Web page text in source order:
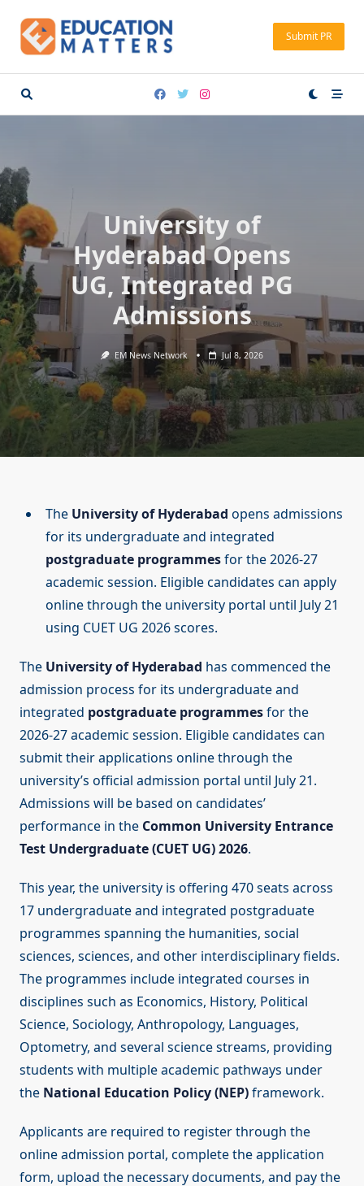
content
Submit PR
University of
Hyderabad Opens
UG, Integrated PG
Admissions
EM News Network Jul 8, 2026
The University of Hyderabad opens admissions
for its undergraduate and integrated
postgraduate programmesfor the 2026-27
academic session. Eligible candidates can apply
online through the university portal until July 21
using CUET UG 2026 scores.
The University of Hyderabad has commenced the
admission process for its undergraduate and
integrated postgraduate programmesfor the
2026-27 academic session. Eligible candidates can
submit their applications online through the
university’s official admission portal until July 21.
Admissions will be based on candidates’
performance in the Common University Entrance
Test Undergraduate (CUET UG) 2026.
This year, the university is offering 470 seats across
17 undergraduate and integrated postgraduate
programmes spanning the humanities, social
sciences, sciences, and other interdisciplinary fields.
The programmes include integrated courses in
disciplines such as Economics, History, Political
Science, Sociology, Anthropology, Languages,
Optometry, and several science streams, providing
students with multiple academic pathways under
the National Education Policy (NEP)framework.
Applicants are required to register through the
online admission portal, complete the application
form, upload the necessary documents, and pay the